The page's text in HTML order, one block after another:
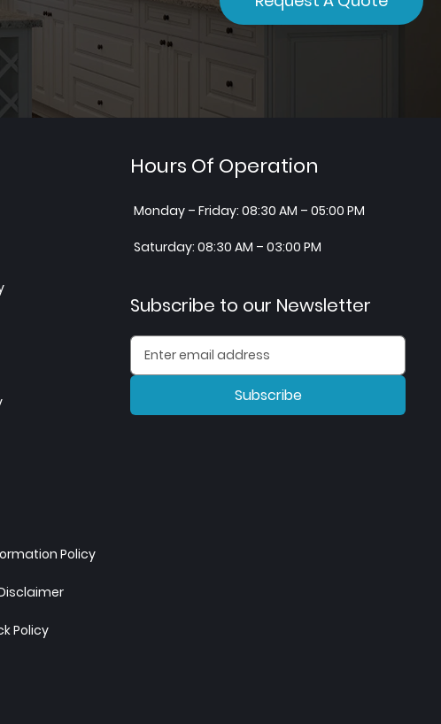
Policy
Policy
Hours Of Operation
Monday – Friday: 08:30 AM – 05:00 PM
Saturday: 08:30 AM – 03:00 PM
Subscribe to our Newsletter
Subscribe